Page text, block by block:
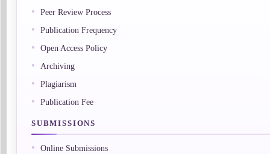
Peer Review Process
Publication Frequency
Open Access Policy
Archiving
Plagiarism
Publication Fee
SUBMISSIONS
Online Submissions